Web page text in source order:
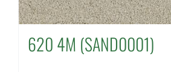
620 4M (SAND0001)